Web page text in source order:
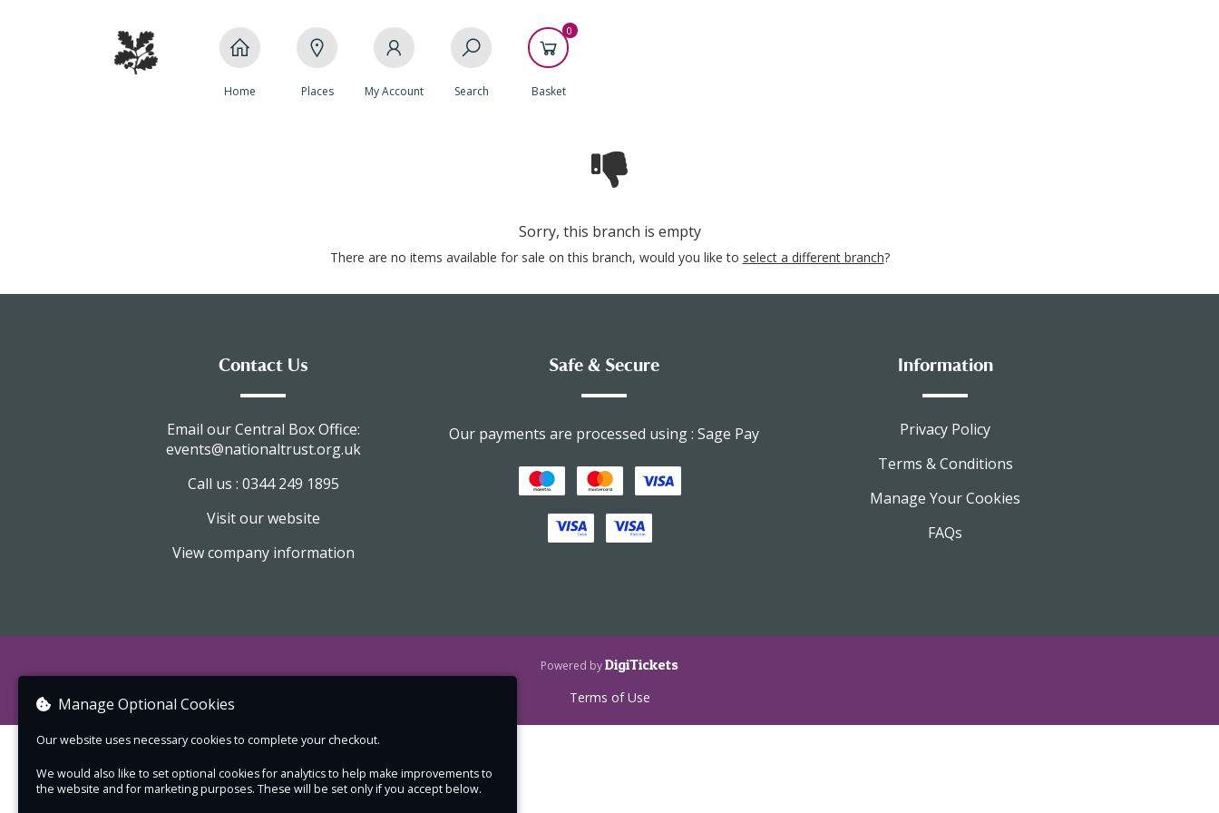
Home Places My Account Search
0
Basket
Sorry, this branch is empty
There are no items available for sale on this branch, would you like to select a different branch?
Contact Us
Email our Central Box Office:
events@nationaltrust.org.uk
Call us : 0344 249 1895
Visit our website
View company information
Safe & Secure
Our payments are processed using : Sage Pay
Information
Privacy Policy
Terms & Conditions
Manage Your Cookies
FAQs
Powered byDigiTickets
Terms of Use
Manage Optional Cookies
Our website uses necessary cookies to complete your checkout.
We would also like to set optional cookies for analytics to help make improvements to
the website and for marketing purposes. These will be set only if you accept below.